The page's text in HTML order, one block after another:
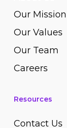
Our Mission
Our Values
Our Team
Careers
Resources
Contact Us